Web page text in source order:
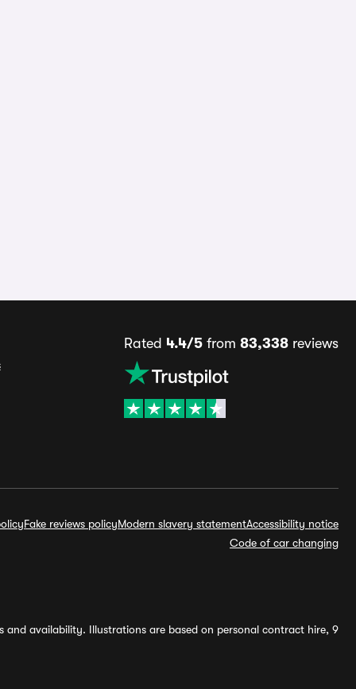
Rated 4.4/5from 83,338reviews
Fake reviews policyModern slavery statementAccessibility notice
Code of car changing
and availability. Illustrations are based on personal contract hire, 9